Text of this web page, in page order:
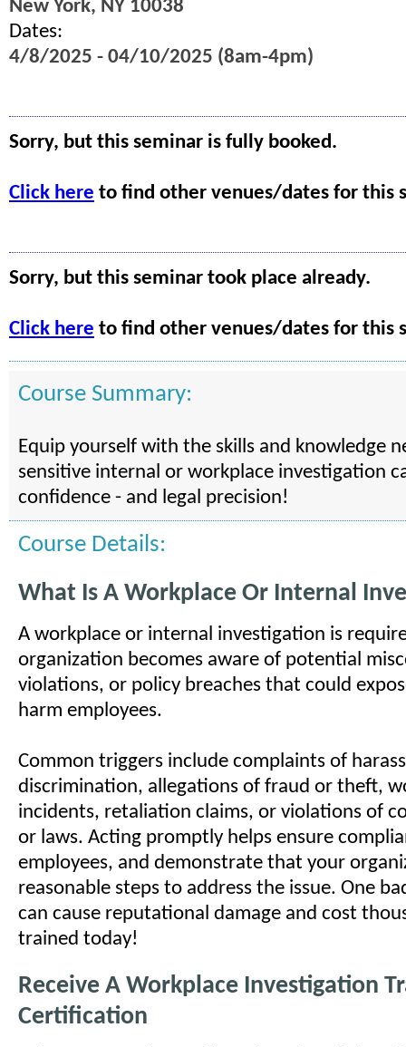
New York, NY 10038
Dates:
4/8/2025 - 04/10/2025 (8am-4pm)
Sorry, but this seminar is fully booked.
Click here to find other venues/dates for this
Sorry, but this seminar took place already.
Click here to find other venues/dates for this
Course Summary:
Equip yourself with the skills and knowledge
sensitive internal or workplace investigation
confidence - and legal precision!
Course Details:
What Is A Workplace Or Internal
A workplace or internal investigation is
organization becomes aware of potential
violations, or policy breaches that could
harm employees.
Common triggers include complaints of
discrimination, allegations of fraud or theft,
incidents, retaliation claims, or violations of
or laws. Acting promptly helps ensure
employees, and demonstrate that your
reasonable steps to address the issue. One
can cause reputational damage and cost
trained today!
Receive A Workplace Investigation
Certification